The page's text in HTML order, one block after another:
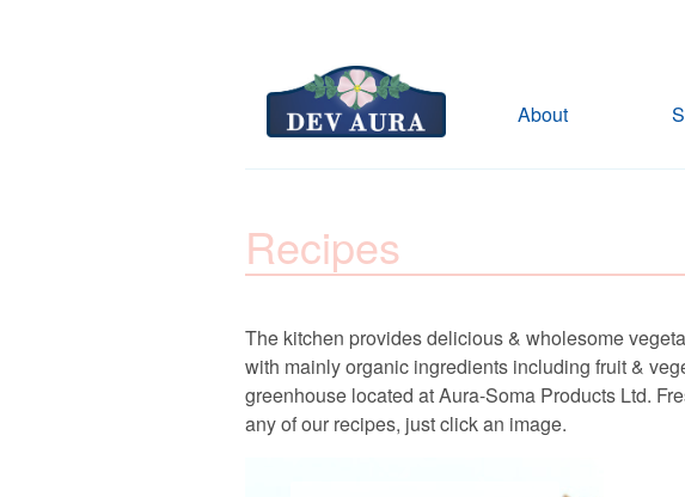
About
Recipes
The kitchen provides delicious & wholesome
with mainly organic ingredients including fruit &
greenhouse located at Aura-Soma Products Ltd.
any of our recipes, just click an image.